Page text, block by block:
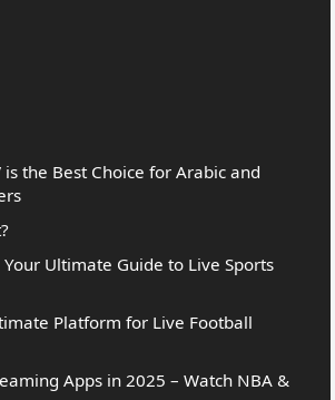
is the Best Choice for Arabic and
Ultimate Guide to Live Sports
Platform for Live Football
Apps in 2025 – Watch NBA &